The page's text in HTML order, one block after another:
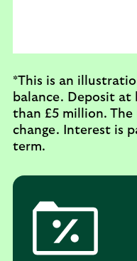
*This is an
balance. Deposit at
than £5 million. The
change. Interest is
term.